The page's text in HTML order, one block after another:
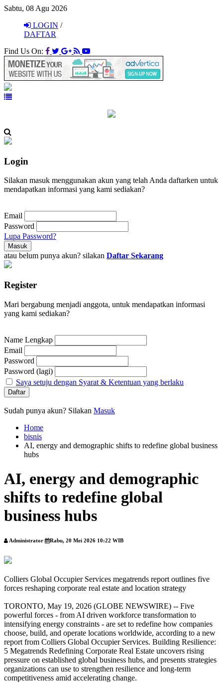
Sabtu, 08 Agu 2026
LOGIN /
DAFTAR
Find Us On:
Login
Silakan masuk menggunakan akun yang telah Anda daftarken untuk
mendapatkan informasi yang kami sediakan?
Email
Password
Lupa Password?
atau belum punya akun? silakan Daftar Sekarang
Register
Mari bergabung menjadi anggota, untuk mendapatkan informasi
yang kami sediakan?
Name Lengkap
Email
Password
Password (lagi)
Saya setuju dengan Syarat & Ketentuan yang berlaku
Sudah punya akun? Silakan Masuk
Home
bisnis
AI, energy and demographic shifts to redefine global business
hubs
AI, energy and demographic
shifts to redefine global
business hubs
Administrator Rabu, 20 Mei 2026 10:22 WIB
Colliers Global Occupier Services megatrends report outlines five
forces reshaping corporate real estate and location strategy
TORONTO, May 19, 2026 (GLOBE NEWSWIRE) -- Five
powerful forces - from AI driven workforce transformation to
intensifying energy constraints - are set to redefine how companies
choose, build, and operate locations worldwide, according to a new
report from Colliers Global Occupier Services. Building Resilience:
5 Megatrends Redefining Corporate Real Estate uncovers rising
pressure on established global business hubs, and presents strategies
organizations can use to strengthen resilience and long-term
competitiveness amid accelerating change.